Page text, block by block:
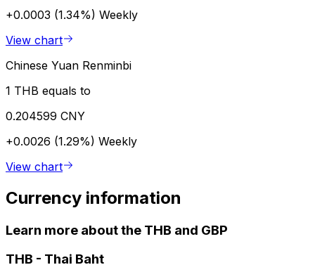
+0.0003 (1.34%) Weekly
View chart
Chinese Yuan Renminbi
1 THB equals to
0.204599 CNY
+0.0026 (1.29%) Weekly
View chart
Currency information
Learn more about the THB and GBP
THB - Thai Baht